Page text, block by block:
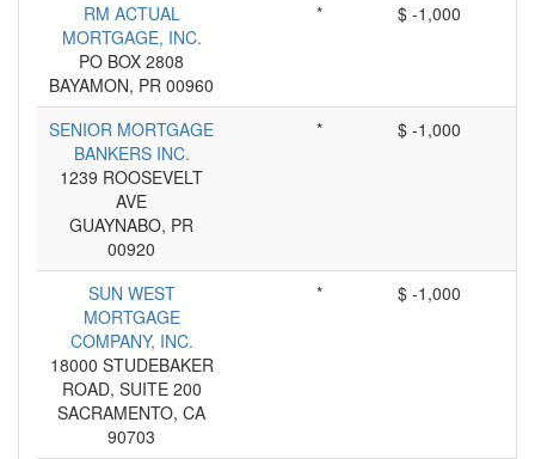
RM ACTUAL
MORTGAGE, INC.
PO BOX 2808
BAYAMON, PR 00960
* $ -1,000
SENIOR MORTGAGE
BANKERS INC.
1239 ROOSEVELT
AVE
GUAYNABO, PR
00920
* $ -1,000
SUN WEST
MORTGAGE
COMPANY, INC.
18000 STUDEBAKER
ROAD, SUITE 200
SACRAMENTO, CA
90703
* $ -1,000